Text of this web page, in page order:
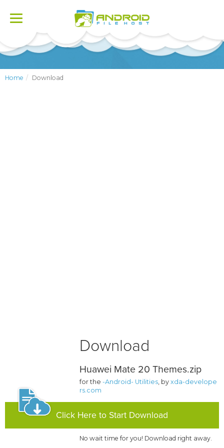
Toggle
Home Download
Download
Huawei Mate 20 Themes.zip
for the-Android- Utilities, byxda-develope
rs.com
Click Here to Start Download
No wait time for you! Download right away.